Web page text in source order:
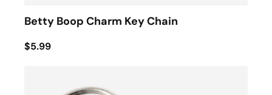
Betty Boop Charm Key Chain
$5.99